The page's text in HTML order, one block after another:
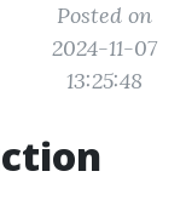
Posted on
2024-11-07
13:25:48